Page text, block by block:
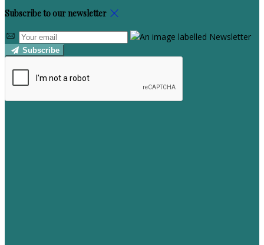
Subscribe to our newsletter
Subscribe